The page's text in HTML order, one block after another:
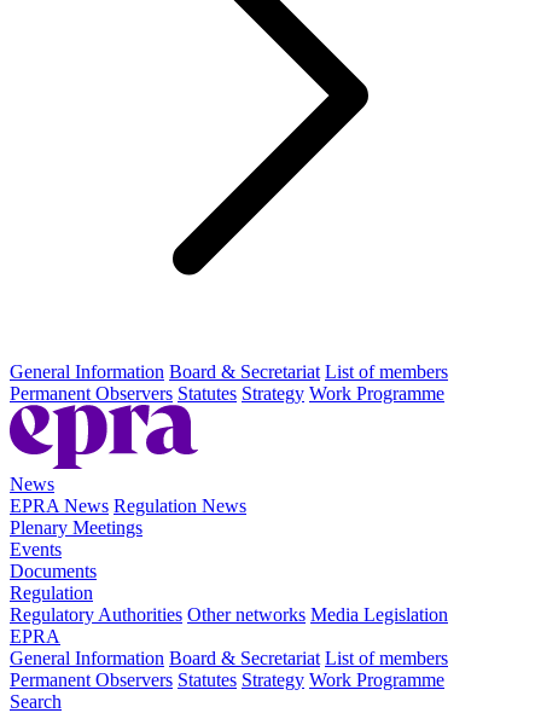
General Information Board & Secretariat List of members
Permanent Observers Statutes Strategy Work Programme
News
EPRA News Regulation News
Plenary Meetings
Events
Documents
Regulation
Regulatory Authorities Other networks Media Legislation
EPRA
General Information Board & Secretariat List of members
Permanent Observers Statutes Strategy Work Programme
Search